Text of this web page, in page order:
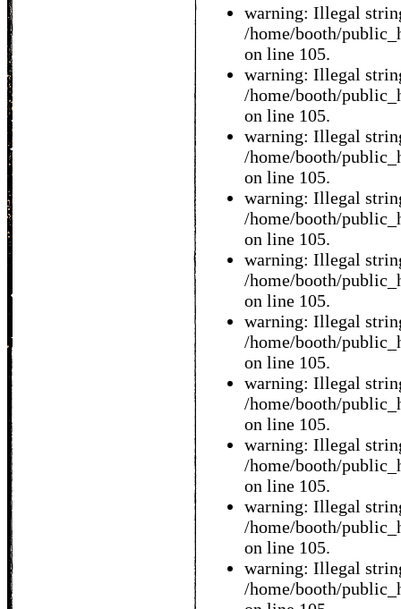
warning: Illegal
/home/booth/
on line 105.
warning: Illegal
/home/booth/
on line 105.
warning: Illegal
/home/booth/
on line 105.
warning: Illegal
/home/booth/
on line 105.
warning: Illegal
/home/booth/
on line 105.
warning: Illegal
/home/booth/
on line 105.
warning: Illegal
/home/booth/
on line 105.
warning: Illegal
/home/booth/
on line 105.
warning: Illegal
/home/booth/
on line 105.
warning: Illegal
/home/booth/